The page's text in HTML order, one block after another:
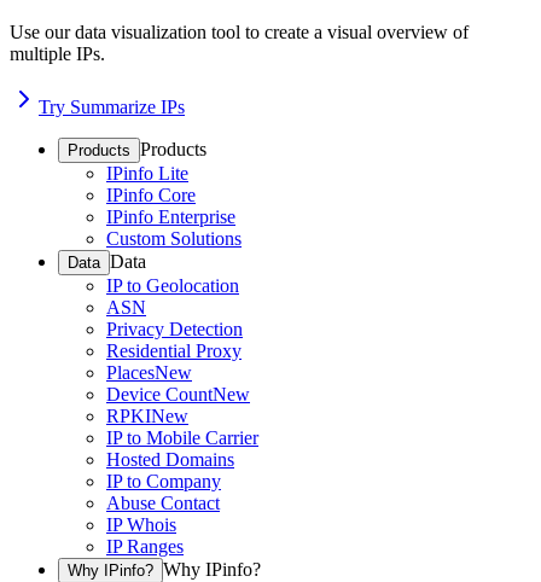
Use our data visualization tool to create a visual overview of
multiple IPs.
Try Summarize IPs
Products Products
IPinfo Lite
IPinfo Core
IPinfo Enterprise
Custom Solutions
Data Data
IP to Geolocation
ASN
Privacy Detection
Residential Proxy
PlacesNew
Device CountNew
RPKINew
IP to Mobile Carrier
Hosted Domains
IP to Company
Abuse Contact
IP Whois
IP Ranges
Why IPinfo? Why IPinfo?